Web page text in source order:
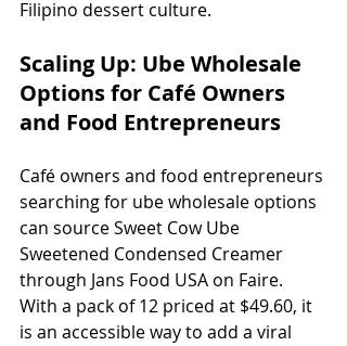
Filipino dessert culture.
Scaling Up: Ube Wholesale
Options for Café Owners
and Food Entrepreneurs
Café owners and food entrepreneurs
searching for ube wholesale options
can source Sweet Cow Ube
Sweetened Condensed Creamer
through Jans Food USA on Faire.
With a pack of 12 priced at $49.60, it
is an accessible way to add a viral